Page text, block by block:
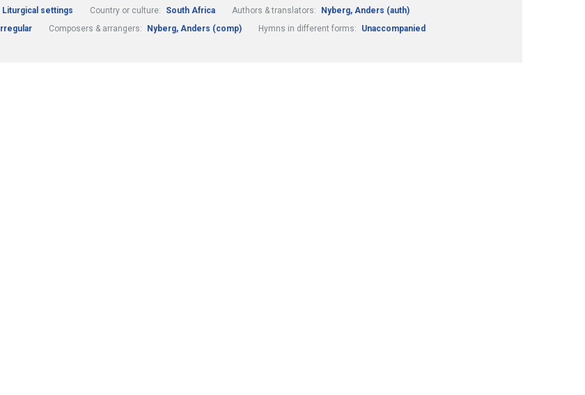
Liturgical settings Country or culture: South Africa Authors & translators:
Nyberg, Anders (auth)
Irregular Composers & arrangers: Nyberg, Anders (comp) Hymns in different forms: Unaccompanied